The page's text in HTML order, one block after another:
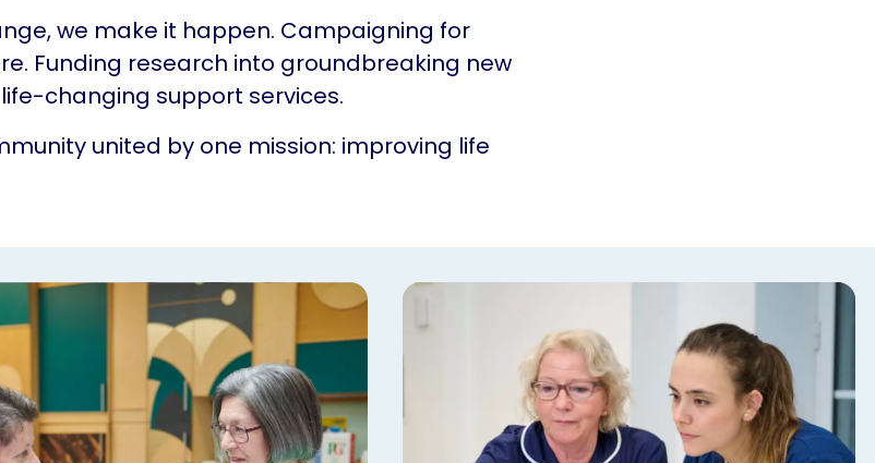
we make it happen. Campaigning for
Funding research into groundbreaking new
changing support services.
united by one mission: improving life